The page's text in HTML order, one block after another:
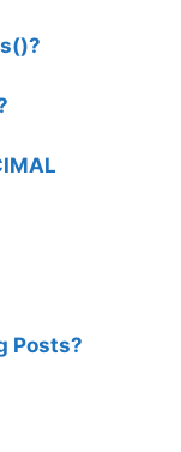
Posts?